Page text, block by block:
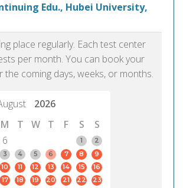
Edu., Hubei University,
place regularly. Each test center
per month. You can book your
coming days, weeks, or months.
2026
M
T W T F S
S
6
1
2
3
4 5 6 7 8
9
10
11 12 13 14 15
16
17
18 19 20 21 22
23